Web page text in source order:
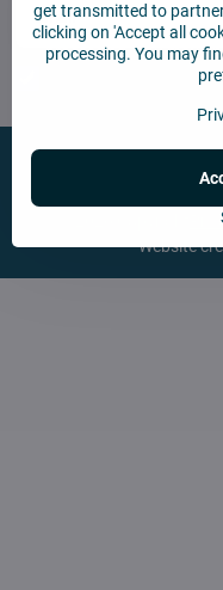
Chcem sa prihlásiť k
Website
get transmitted to
clicking on 'Accept all
processing. You may